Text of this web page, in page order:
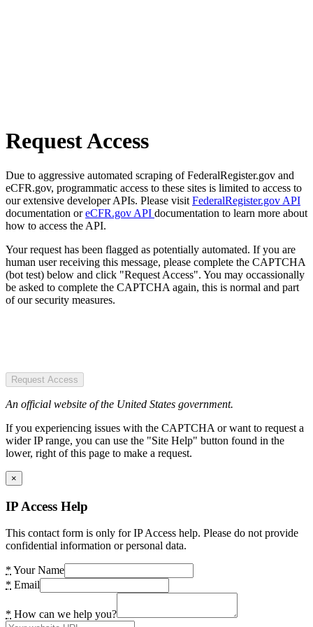
Request Access
Due to aggressive automated scraping of FederalRegister.gov and
eCFR.gov, programmatic access to these sites is limited to access to
our extensive developer APIs. Please visit FederalRegister.gov API
documentation oreCFR.gov API documentation to learn more about
how to access the API.
Your request has been flagged as potentially automated. If you are
human user receiving this message, please complete the CAPTCHA
(bot test) below and click "Request Access". You may occassionally
be asked to complete the CAPTCHA again, this is normal and part
of our security measures.
Request Access
An official website of the United States government.
If you experiencing issues with the CAPTCHA or want to request a
wider IP range, you can use the "Site Help" button found in the
lower, right of this page to make a request.
×
IP Access Help
This contact form is only for IP Access help. Please do not provide
confidential information or personal data.
* Your Name
* Email
* How can we help you?